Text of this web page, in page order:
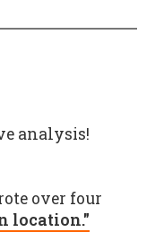
analysis!
over four
location."